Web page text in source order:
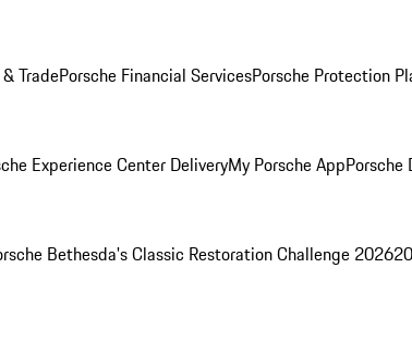
TradePorsche Financial ServicesPorsche Protection
Experience Center DeliveryMy Porsche AppPorsche
Bethesda's Classic Restoration Challenge 2026